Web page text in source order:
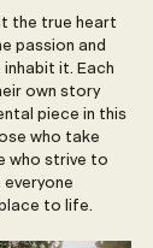
the true heart
passion and
it. Each
own story
piece in this
who take
who strive to
everyone
to life.